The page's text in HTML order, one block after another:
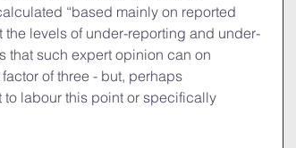
“based mainly on reported
levels of under-reporting and under-
that such expert opinion can on
of three - but, perhaps
labour this point or specifically